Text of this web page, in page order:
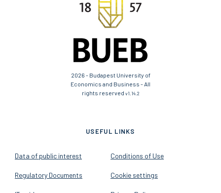
2026 - Budapest University of
Economics and Business - All
rights reserved v1.14.2
USEFUL LINKS
Data of public interest
Regulatory Documents
Conditions of Use
Cookie settings